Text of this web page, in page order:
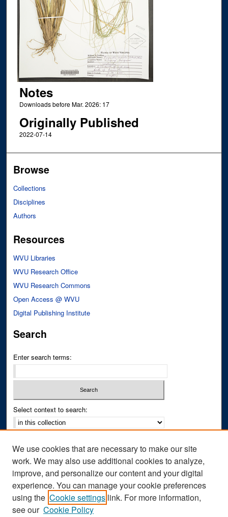
Notes
Downloads before Mar. 2026: 17
Originally Published
2022-07-14
Browse
Collections
Disciplines
Authors
Resources
WVU Libraries
WVU Research Office
WVU Research Commons
Open Access @ WVU
Digital Publishing Institute
Search
Enter search terms:
Select context to search:
Notify me via email orRSS
Author Corner
Author FAQ
We use cookies that are necessary to make our site
work. We may also use additional cookies to analyze,
improve, and personalize our content and your digital
experience. You can manage your cookie preferences
using the Cookie settings link. For more information,
see our Cookie Policy